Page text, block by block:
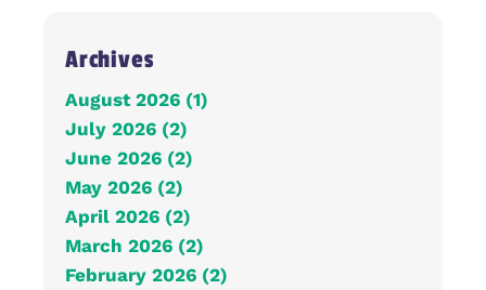
Archives
August 2026 (1)
July 2026 (2)
June 2026 (2)
May 2026 (2)
April 2026 (2)
March 2026 (2)
February 2026 (2)